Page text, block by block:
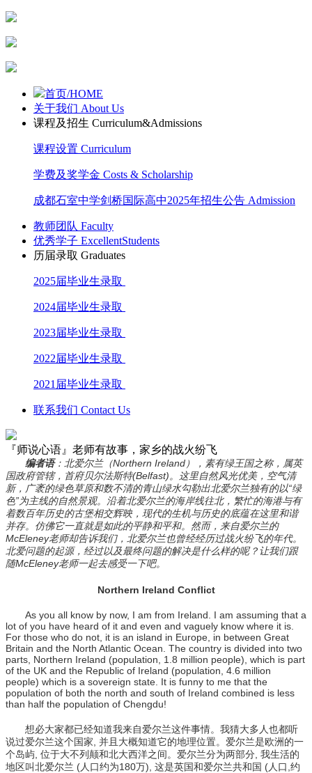
首页/HOME
关于我们 About Us
课程及招生 Curriculum&Admissions
课程设置 Curriculum
学费及奖学金 Costs & Scholarship
成都石室中学剑桥国际高中2025年招生公告 Admission
教师团队 Faculty
优秀学子 ExcellentStudents
历届录取 Graduates
2025届毕业生录取
2024届毕业生录取
2023届毕业生录取
2022届毕业生录取
2021届毕业生录取
联系我们 Contact Us
『师说心语』老师有故事，家乡的战火纷飞
编者语：北爱尔兰（Northern Ireland），素有绿王国之称，属英
国政府管辖，首府贝尔法斯特(Belfast)。这里自然风光优美，空气清
新，广袤的绿色草原和数不清的青山绿水勾勒出北爱尔兰独有的以“绿
色”为主线的自然景观。沿着北爱尔兰的海岸线往北，繁忙的海港与有
着数百年历史的古堡相交辉映，现代的生机与历史的底蕴在这里和谐
并存。仿佛它一直就是如此的平静和平和。然而，来自爱尔兰的
McEleney老师却告诉我们，北爱尔兰也曾经经历过战火纷飞的年代。
北爱问题的起源，经过以及最终问题的解决是什么样的呢？让我们跟
随McEleney老师一起去感受一下吧。
Northern Ireland Conflict
As you all know by now, I am from Ireland. I am assuming that a
lot of you have heard of it and even and vaguely know where it is.
For those who do not, it is an island in Europe, in between Great
Britain and the North Atlantic Ocean. The country is divided into two
parts, Northern Ireland (population, 1.8 million people), which is part
of the UK and the Republic of Ireland (population, 4.6 million
people) which is a sovereign state. It is funny to me that the
population of both the north and south of Ireland combined is less
than half the population of Chengdu!
想必大家都已经知道我来自爱尔兰这件事情。我猜大多人也都听
说过爱尔兰这个国家, 并且大概知道它的地理位置。爱尔兰是欧洲的一
个岛屿, 位于大不列颠和北大西洋之间。爱尔兰分为两部分, 我生活的
地区叫北爱尔兰 (人口约为180万), 这是英国和爱尔兰共和国 (人口,约